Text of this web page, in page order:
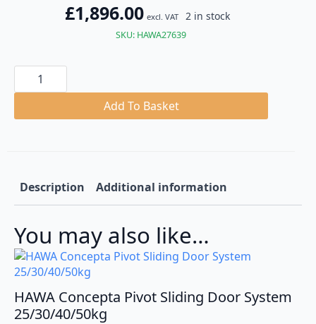
£1,896.00 excl. VAT 2 in stock
SKU: HAWA27639
Hawa
Concepta
25
and
Add To Basket
Description Additional information
You may also like…
HAWA Concepta Pivot Sliding Door System
25/30/40/50kg